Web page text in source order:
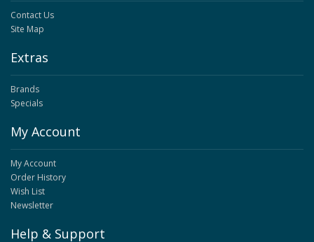
Contact Us
Site Map
Extras
Brands
Specials
My Account
My Account
Order History
Wish List
Newsletter
Help & Support